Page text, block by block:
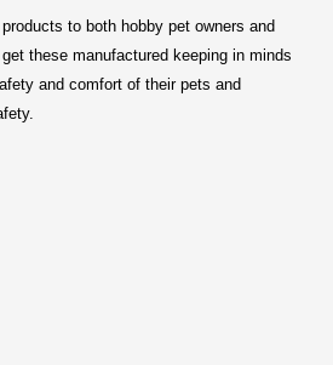
to both hobby pet owners and
these manufactured keeping in minds
and comfort of their pets and